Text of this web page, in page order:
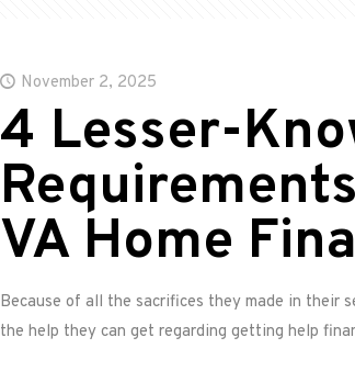
November 2, 2025
4 Lesser-
VA Home
Because of all the sacrifices they made in their
the help they can get regarding getting help